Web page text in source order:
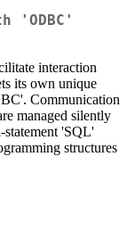
'ODBC'
interaction
its own unique
Communication
managed silently
statement 'SQL'
structures